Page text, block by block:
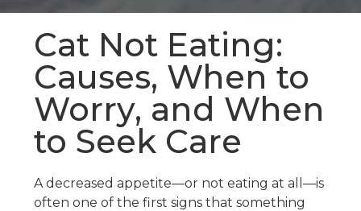
Cat Not Eating:
Causes, When to
Worry, and When
to Seek Care
A decreased appetite—or not eating at all—is
often one of the first signs that something